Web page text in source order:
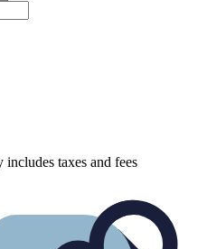
taxes and fees